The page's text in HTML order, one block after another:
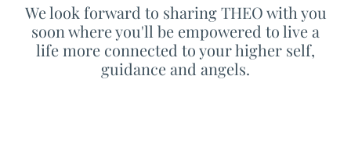
We look forward to sharing THEO with you
soon where you'll be empowered to live a
life more connected to your higher self,
guidance and angels.